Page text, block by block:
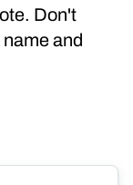
Don't
and